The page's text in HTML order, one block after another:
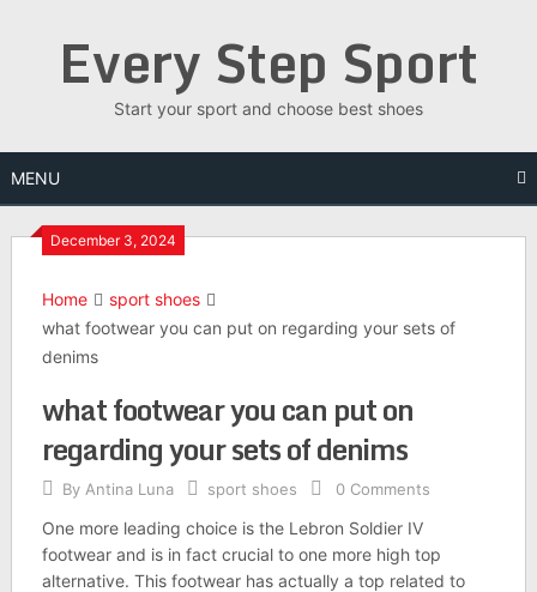
Every Step Sport
Start your sport and choose best shoes
MENU
December 3, 2024
Home
sport shoes
what footwear you can put on regarding your sets of
denims
what footwear you can put on
regarding your sets of denims
By Antina Luna sport shoes 0 Comments
One more leading choice is the Lebron Soldier IV
footwear and is in fact crucial to one more high top
alternative. This footwear has actually a top related to